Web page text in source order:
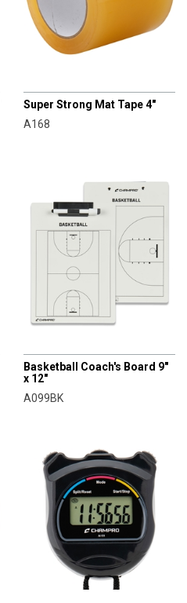
Super Strong Mat Tape 4"
A168
Basketball Coach's Board 9"
x 12"
A099BK